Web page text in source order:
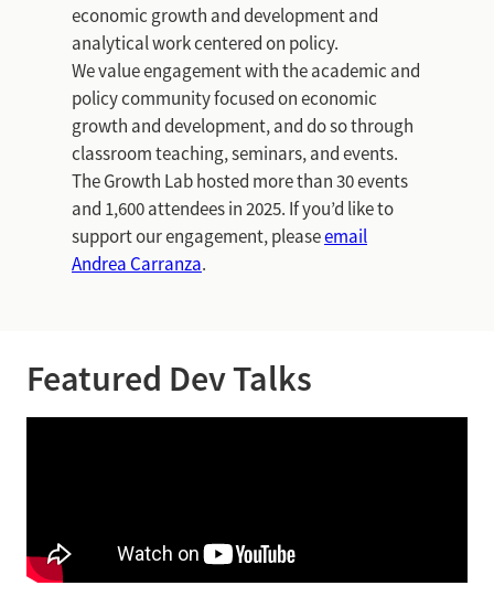
economic growth and development and
analytical work centered on policy.
We value engagement with the academic and
policy community focused on economic
growth and development, and do so through
classroom teaching, seminars, and events.
The Growth Lab hosted more than 30 events
and 1,600 attendees in 2025. If you’d like to
support our engagement, pleaseemail
Andrea Carranza.
Featured Dev Talks